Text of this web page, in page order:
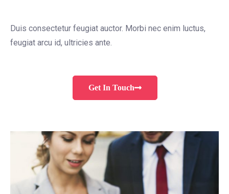
Duis consectetur feugiat auctor. Morbi nec enim luctus,
feugiat arcu id, ultricies ante.
Get In Touch